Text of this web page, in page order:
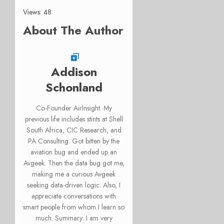
Views: 48
About The Author
Addison
Schonland
Co-Founder AirInsight. My
previous life includes stints at Shell
South Africa, CIC Research, and
PA Consulting. Got bitten by the
aviation bug and ended up an
Avgeek. Then the data bug got me,
making me a curious Avgeek
seeking data-driven logic. Also, I
appreciate conversations with
smart people from whom I learn so
much. Summary: I am very